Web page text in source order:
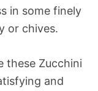
in some finely
or chives.
these Zucchini
and